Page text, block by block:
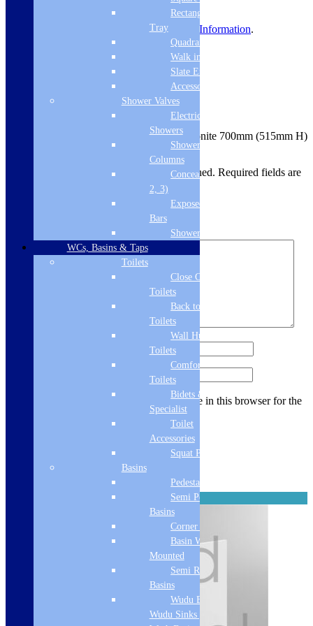
For more information, viewDelivery Information.
There are no reviews yet.
Be the first to review “Carron – Carronite 700mm (515mm H)
End Panel Carron – White – 02271”
Your email address will not be published. Required fields are
Save my name, email, and website in this browser for the
Related products
Rectangular
Tray
Quadrant Tray
Walk in Tray
Slate Effect
Accessories
Shower Valves
Electric
Showers
Shower
Columns
Concealed Valves (1,
2, 3)
Exposed Valves &
Bars
Shower Heads
WCs, Basins & Taps
Toilets
Close Coupled
Toilets
Back to Wall
Toilets
Wall Hung
Toilets
Comfort Height
Toilets
Bidets &
Specialist
Toilet
Accessories
Squat Pan
Basins
Pedestal Basins
Semi Pedestal
Basins
Corner Basins
Basin Wall
Mounted
Semi Recessed
Basins
Wudu Basins &
Wudu Sinks | Ablution